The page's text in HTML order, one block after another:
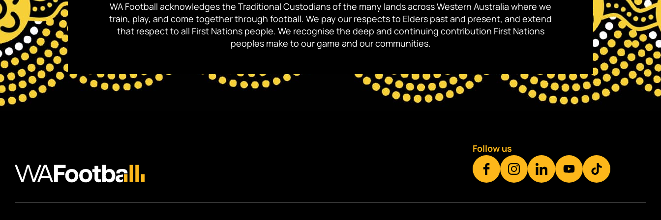
WA Football acknowledges the Traditional Custodians of the many lands across Western Australia where we
train, play, and come together through football. We pay our respects to Elders past and present, and extend
that respect to all First Nations people. We recognise the deep and continuing contribution First Nations
peoples make to our game and our communities.
Follow us